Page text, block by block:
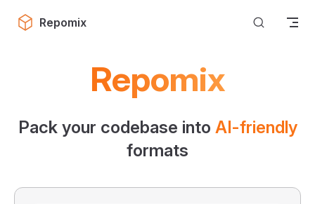
Skip to content
Repomix
Repomix
Pack your codebase into AI-friendly
formats